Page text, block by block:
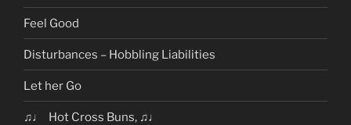
Feel Good
Disturbances – Hobbling Liabilities
Let her Go
♫♩ Hot Cross Buns, ♫♩